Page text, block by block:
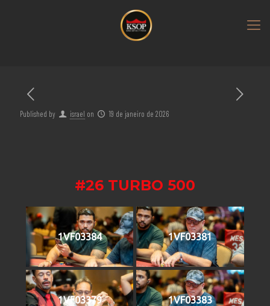
Published by israel on 19 de janeiro de 2026
#26 TURBO 500
1VF03384 1VF03381
1VF03379 1VF03383